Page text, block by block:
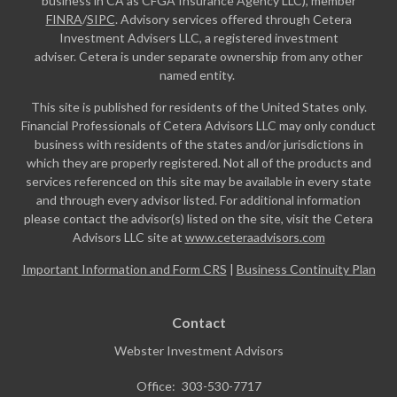
FINRA/SIPC. Advisory services offered through Cetera
Investment Advisers LLC, a registered investment
adviser. Cetera is under separate ownership from any other
named entity.
This site is published for residents of the United States only.
Financial Professionals of Cetera Advisors LLC may only conduct
business with residents of the states and/or jurisdictions in
which they are properly registered. Not all of the products and
services referenced on this site may be available in every state
and through every advisor listed. For additional information
please contact the advisor(s) listed on the site, visit the Cetera
Advisors LLC site at www.ceteraadvisors.com
Important Information and Form CRS | Business Continuity Plan
Contact
Webster Investment Advisors
Office: 303-530-7717